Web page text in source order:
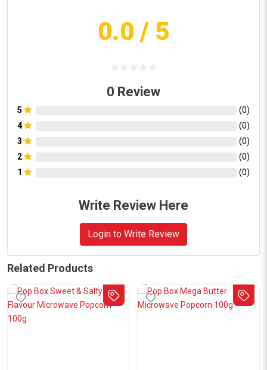
0.0 / 5
0 Review
5 (0)
4
(0)
3
(0)
2
(0)
1
(0)
Write Review Here
Login to Write Review
Related Products